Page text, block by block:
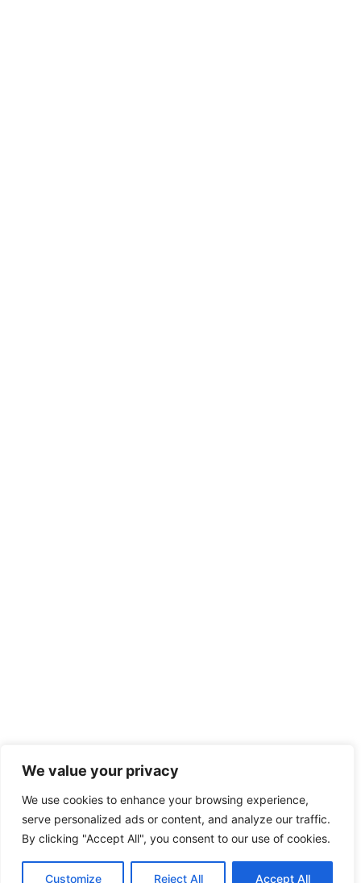
We value your privacy
We use cookies to enhance your browsing experience,
serve personalized ads or content, and analyze our traffic.
By clicking "Accept All", you consent to our use of cookies.
Customize Reject All Accept All